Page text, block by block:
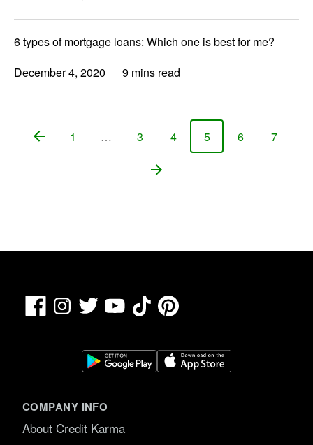
6 types of mortgage loans: Which one is best for me?
December 4, 2020
9 mins read
Page
1 … Page
3 Page
4 Page
5 Page
6 Page
7
FacebookInstagram
Twitter YouTubeTikTokPinterest
COMPANY INFO
About Credit Karma